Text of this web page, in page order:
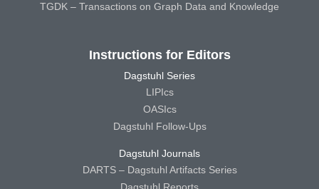
TGDK – Transactions on Graph Data and Knowledge
Instructions for Editors
Dagstuhl Series
LIPIcs
OASIcs
Dagstuhl Follow-Ups
Dagstuhl Journals
DARTS – Dagstuhl Artifacts Series